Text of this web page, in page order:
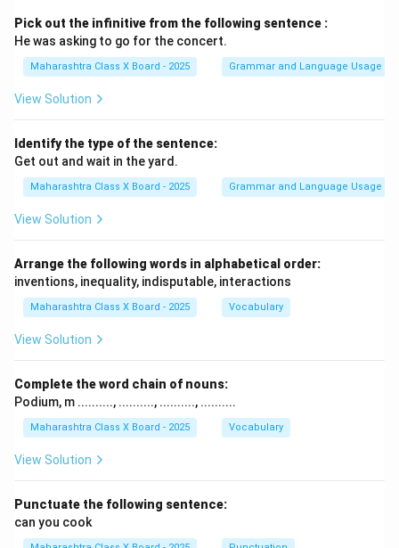
Pick out the infinitive from the following sentence :
He was asking to go for the concert.
Maharashtra Class X Board - 2025 Grammar and Language Usage
View Solution
Identify the type of the sentence:
Get out and wait in the yard.
Maharashtra Class X Board - 2025 Grammar and Language Usage
View Solution
Arrange the following words in alphabetical order:
inventions, inequality, indisputable, interactions
Maharashtra Class X Board - 2025 Vocabulary
View Solution
Complete the word chain of nouns:
Podium, m .........., .........., .........., ..........
Maharashtra Class X Board - 2025 Vocabulary
View Solution
Punctuate the following sentence:
can you cook